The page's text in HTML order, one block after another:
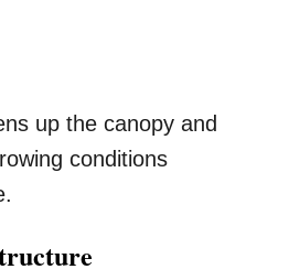
up the canopy and
conditions